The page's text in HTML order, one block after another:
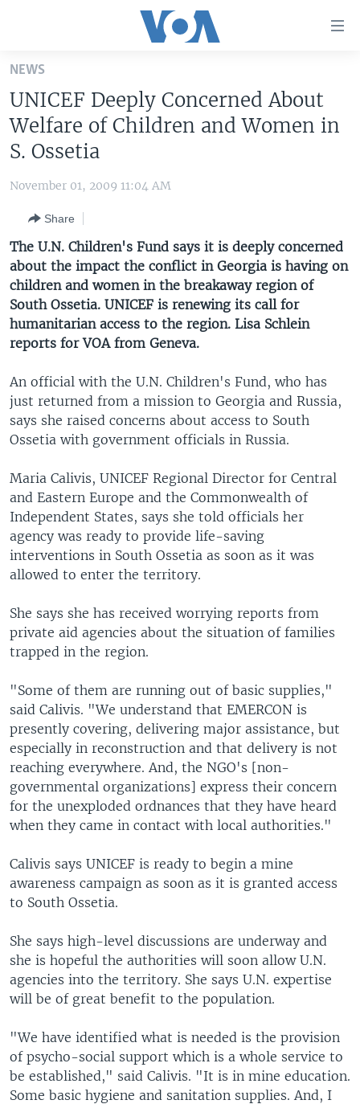
Skip
main
content
Skip
to
Search
U.S. NEWS
WORLD
EUROPE
MIDDLE EAST
SOUTH & CENTRAL ASIA
LATEST GLOBAL COVERAGE
FOLLOW US
Languages
NEWS
UNICEF Deeply Concerned About
Welfare of Children and Women in
S. Ossetia
November 01, 2009 11:04 AM
Share
The U.N. Children's Fund says it is deeply concerned
about the impact the conflict in Georgia is having on
children and women in the breakaway region of
South Ossetia. UNICEF is renewing its call for
humanitarian access to the region. Lisa Schlein
reports for VOA from Geneva.
An official with the U.N. Children's Fund, who has
just returned from a mission to Georgia and Russia,
says she raised concerns about access to South
Ossetia with government officials in Russia.
Maria Calivis, UNICEF Regional Director for Central
and Eastern Europe and the Commonwealth of
Independent States, says she told officials her
agency was ready to provide life-saving
interventions in South Ossetia as soon as it was
allowed to enter the territory.
She says she has received worrying reports from
private aid agencies about the situation of families
trapped in the region.
"Some of them are running out of basic supplies,"
said Calivis. "We understand that EMERCON is
presently covering, delivering major assistance, but
especially in reconstruction and that delivery is not
reaching everywhere. And, the NGO's [non-
governmental organizations] express their concern
for the unexploded ordnances that they have heard
when they came in contact with local authorities."
Calivis says UNICEF is ready to begin a mine
awareness campaign as soon as it is granted access
to South Ossetia.
She says high-level discussions are underway and
she is hopeful the authorities will soon allow U.N.
agencies into the territory. She says U.N. expertise
will be of great benefit to the population.
"We have identified what is needed is the provision
of psycho-social support which is a whole service to
be established," said Calivis. "It is in mine education.
Some basic hygiene and sanitation supplies. And, I